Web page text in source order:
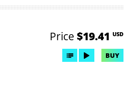
Price $19.41 USD
BUY